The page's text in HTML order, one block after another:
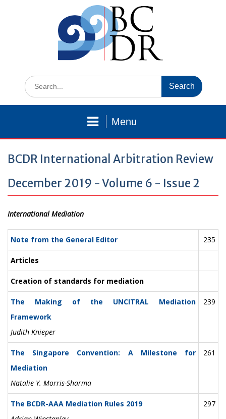
Search
for:
Menu
BCDR International Arbitration Review
December 2019 - Volume 6 - Issue 2
International Mediation
Note from the General Editor 235
Articles
Creation of standards for mediation
The Making of the UNCITRAL Mediation
Framework
Judith Knieper
239
The Singapore Convention: A Milestone for
Mediation
Natalie Y. Morris-Sharma
261
The BCDR-AAA Mediation Rules 2019
297